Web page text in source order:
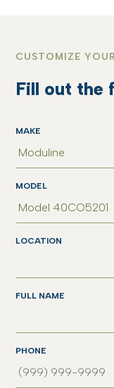
CUSTOMIZE
Fill out the
MAKE
MODEL
LOCATION
FULL NAME
PHONE